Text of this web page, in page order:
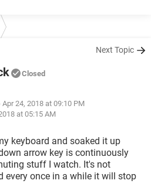
Next Topic
Closed
Apr 24, 2018 at 09:10 PM
at 05:15 AM
keyboard and soaked it up
arrow key is continuously
stuff I watch. It's not
every once in a while it will stop